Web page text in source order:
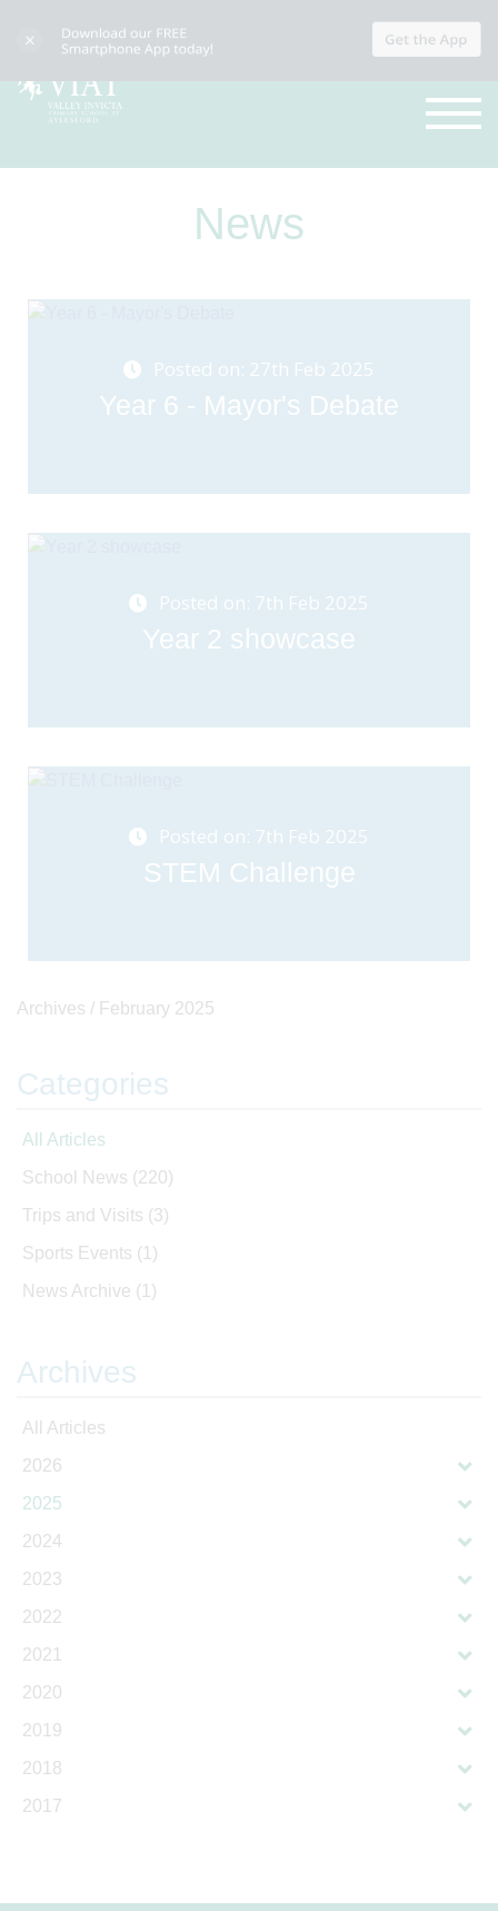
News
Posted on: 27th Feb 2025
Year 6 - Mayor's Debate
Posted on: 7th Feb 2025
Year 2 showcase
Posted on: 7th Feb 2025
STEM Challenge
Archives / February 2025
Categories
All Articles
School News (220)
Trips and Visits (3)
Sports Events (1)
News Archive (1)
Archives
All Articles
2026
2025
2024
2023
2022
2021
2020
2019
2018
2017